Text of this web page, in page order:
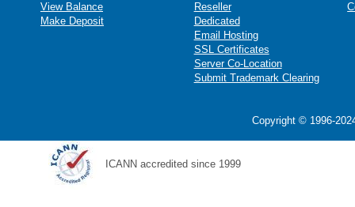
View Balance
Make Deposit
Reseller
Dedicated
Email Hosting
SSL Certificates
Server Co-Location
Submit Trademark Clearing
Copyright © 1996-
ICANN accredited since 1999